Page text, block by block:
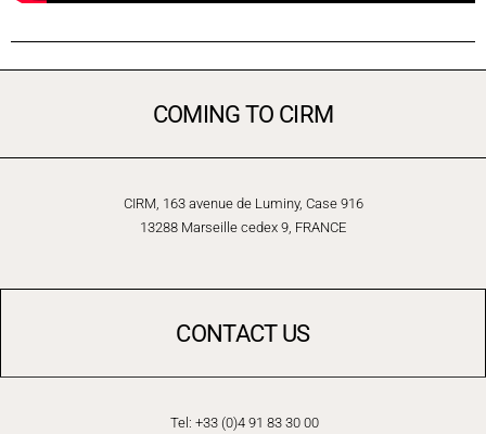
COMING TO CIRM
CIRM, 163 avenue de Luminy, Case 916
13288 Marseille cedex 9, FRANCE
CONTACT US
Tel: +33 (0)4 91 83 30 00